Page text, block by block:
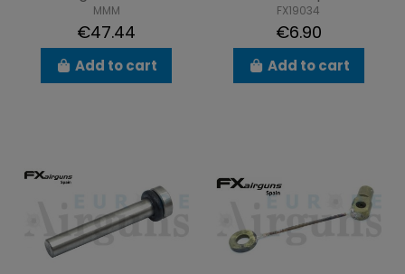
MMM
€47.44
Add to cart
FX19034
€6.90
Add to cart